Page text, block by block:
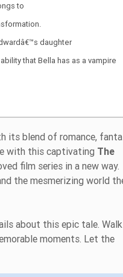
to
daughter
that Bella has as a vampire
its blend of romance,
with this captivating The
film series in a new way.
the mesmerizing world
about this epic tale. Walk
moments. Let the